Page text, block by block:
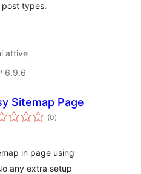
types.
attive
6.9.6
Sitemap Page
(0valutazioni
totali
)
in page using
any extra setup